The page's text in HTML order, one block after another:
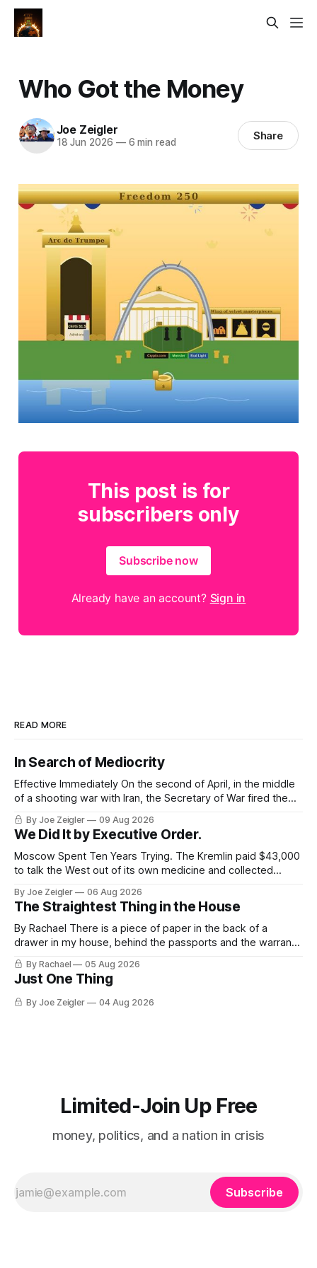
Who Got the Money
Joe Zeigler
18 Jun 2026 —6 min read Share
This post is for
subscribers only
Subscribe now
Already have an account? Sign in
READ MORE
In Search of Mediocrity
Effective Immediately On the second of April, in the middle
of a shooting war with Iran, the Secretary of War fired the
Army's top general. The announcement ran about 40
words. Randy George would be retiring from his position as
the 41st Chief of Staff of the Army,
By Joe Zeigler 09 Aug 2026
We Did It by Executive Order.
Moscow Spent Ten Years Trying. The Kremlin paid $43,000
to talk the West out of its own medicine and collected
keeping score. In August 2020, the State Department
published a report called Pillars of Russia's Disinformation
and Propaganda
By Joe Zeigler 06 Aug 2026
The Straightest Thing in the House
By Rachael There is a piece of paper in the back of a
drawer in my house, behind the passports and the warranty
for a stove I no longer own, and it is the only document I
have ever been issued that certifies a feeling. It names two
people and
By Rachael 05 Aug 2026
Just One Thing
By Joe Zeigler 04 Aug 2026
Limited-Join Up Free
money, politics, and a nation in crisis
Subscribe